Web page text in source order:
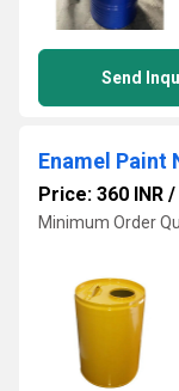
Send
Enamel Paint
Price: 360 INR /
Minimum Order